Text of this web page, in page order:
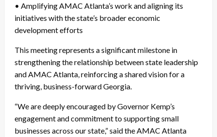
• Amplifying AMAC Atlanta’s work and aligning its
initiatives with the state’s broader economic
development efforts
This meeting represents a significant milestone in
strengthening the relationship between state leadership
and AMAC Atlanta, reinforcing a shared vision for a
thriving, business-forward Georgia.
“We are deeply encouraged by Governor Kemp’s
engagement and commitment to supporting small
businesses across our state,” said the AMAC Atlanta